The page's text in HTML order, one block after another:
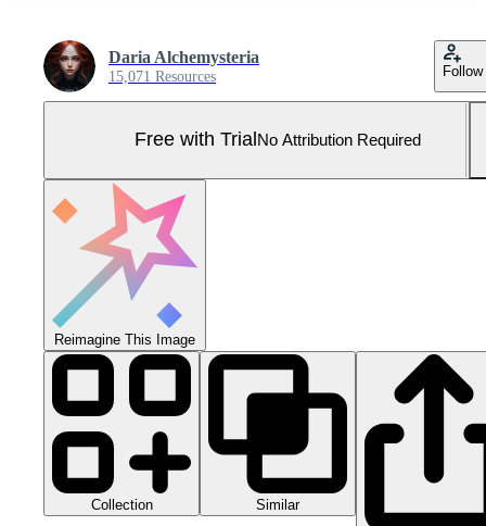
Daria Alchemysteria
15,071 Resources Follow
Free with Trial No Attribution Required
Reimagine This Image
Collection Similar